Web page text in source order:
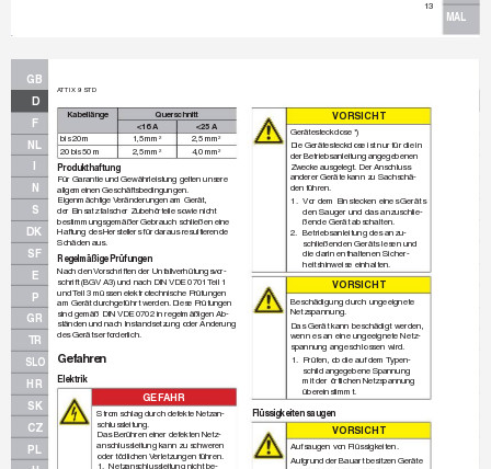
13
MAL
GB
ATTIX 9 STD
D
Kabellänge Querschnitt VORSICHT
F < 16 A < 25 A
Gerätesteckdose *)
2 2
bis 20 m 1,5 mm 2,5 mm
NL Die Gerätesteckdose ist nur für die in
2 2
20 bis 50 m 2,5 mm 4,0 mm der Betriebsanleitung angegebenen
Produkthaftung Zwecke ausgelegt. Der Anschluss
anderer Geräte kann zu Sachschä-
Für Garantie und Gewährleistung gelten unsere
N den führen.
allgemeinen Geschäftsbedingungen.
Eigenmächtige Veränderungen am Gerät, Vor dem Einstecken eines Geräts
1.
S der Einsatz falscher Zubehörteile sowie nicht den Sauger und das anzuschlie-
bestimmungsgemäßer Gebrauch schließen eine ßende Gerät abschalten.
DK Haftung des Herstellers für daraus resultierende Betriebsanleitung des anzu-
2.
Schäden aus.
schließenden Geräts lesen und
SF die darin enthaltenen Sicher-
Regelmäßige Prüfungen heitshinweise einhalten.
Nach den Vorschriften der Unfallverhütungsvor-
E
schrift (BGV A3) und nach DIN VDE 0701 Teil 1 VO RS CH T
und Teil 3 müssen elektrotechnische Prüfungen
P am Gerät durchgeführt werden. Diese Prüfungen
Beschädigung durch ungeeignete
sind gemäß DIN VDE 0702 in regelmäßigen Ab- Netzspannung.
GR ständen und nach Instandsetzung oder Änderung Das Gerät kann beschädigt werden,
des Geräts erforderlich. wenn es an eine ungeeignete Netz-
TR spannung angeschlossen wird.
Gefahren Prüfen, ob die auf dem Typen-
1.
SLO
schild angegebene Spannung
Elektrik mit der örtlichen Netzspannung
HR
übereinstimmt.
GEFAHR
SK
Stromschlag durch defekte Netzan- Flüssigkeiten saugen
schlussleitung.
CZ VO RS CH T
Das Berühren einer defekten Netz-
anschlussleitung kann zu schweren Aufsaugen von Flüssigkeiten.
PL
oder tödlichen Verletzungen führen. Aufgrund der Bauart besitzen Geräte
Netzanschlussleitung nicht be-
1.